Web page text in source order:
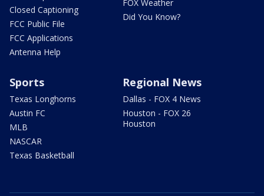
Closed Captioning
FCC Public File
FCC Applications
Antenna Help
FOX Weather
Did You Know?
Sports
Texas Longhorns
Austin FC
MLB
NASCAR
Texas Basketball
Regional News
Dallas - FOX 4 News
Houston - FOX 26
Houston